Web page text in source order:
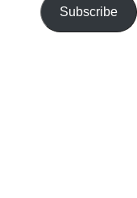
Subscribe